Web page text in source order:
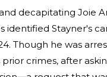
decapitating Joie
identified Stayner's
Though he was
crimes, after